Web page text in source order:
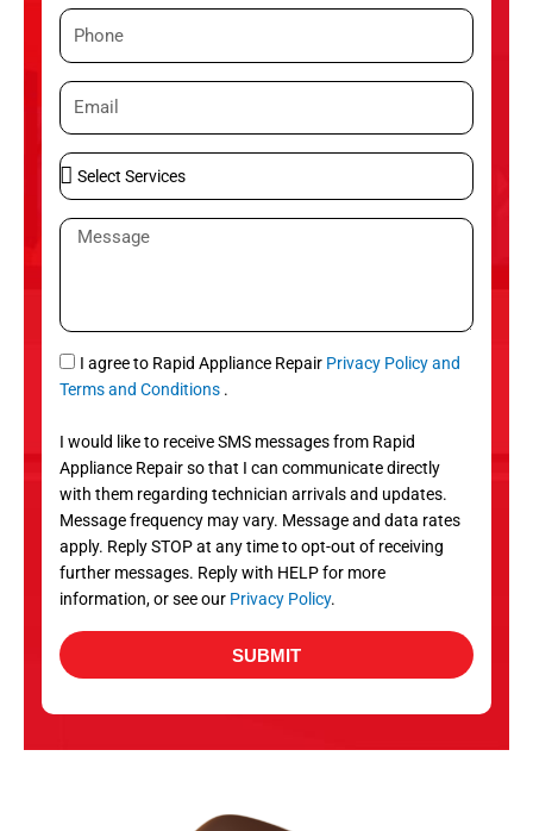
P
n
e
E
i
l
S
e
S
r
v
c
e
s
M
a
g
e
S
M
I agree to Rapid Appliance Repair Privacy Policy and
Terms and Conditions .
I would like to receive SMS messages from Rapid
Appliance Repair so that I can communicate directly
with them regarding technician arrivals and updates.
Message frequency may vary. Message and data rates
apply. Reply STOP at any time to opt-out of receiving
further messages. Reply with HELP for more
information, or see our Privacy Policy.
SUBMIT